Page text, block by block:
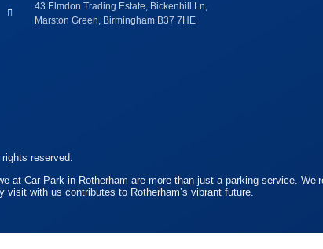
43 Elmdon Trading Estate, Bickenhill Ln,
Marston Green, Birmingham B37 7HE
reserved.
at Car Park in Rotherham are more than just a parking service.
visit with us contributes to Rotherham’s vibrant future.